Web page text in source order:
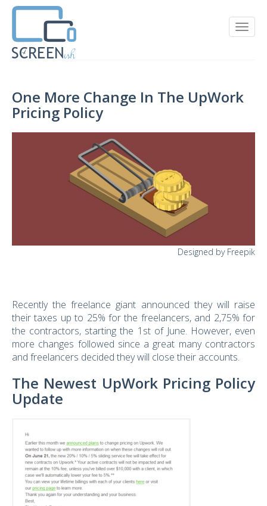
One More Change In The UpWork
Pricing Policy
Designed by Freepik
Recently the freelance giant announced they will raise
their taxes up to 25% for the freelancers, and 2,75% for
the contractors, starting the 1st of June. However, even
more changes followed since a great many contractors
and freelancers decided they will close their accounts.
The Newest UpWork Pricing Policy
Update